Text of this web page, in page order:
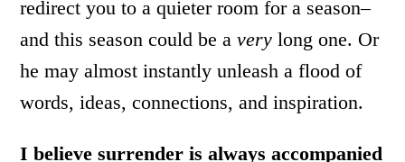
redirect you to a quieter room for a season–
and this season could be avery long one. Or
he may almost instantly unleash a flood of
words, ideas, connections, and inspiration.
I believe surrender is always accompanied